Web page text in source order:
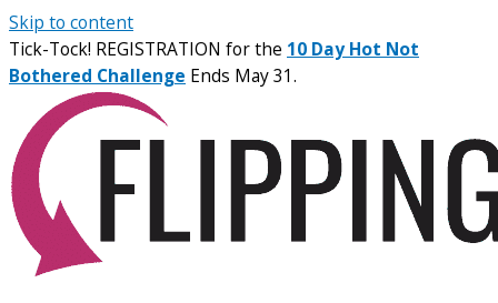
Skip to content
Tick-Tock! REGISTRATION for the 10 Day Hot Not
Bothered Challenge Ends May 31.